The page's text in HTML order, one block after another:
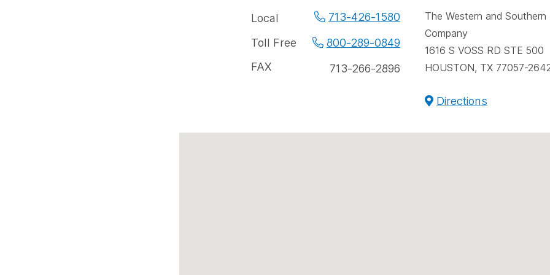
Office
phone
Local
713-426-1580
Toll Free
800-289-0849
FAX
713-266-2896
The Western and Southern
Company
1616 S VOSS RD STE 500
HOUSTON, TX 77057-
Directions